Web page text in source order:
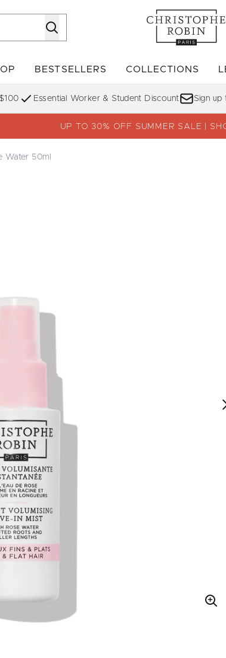
Enter submenu (SHOP)
BESTSELLERS
Enter submenu
COLLECTIONS
Essential Worker & Student Discount Sign
UP TO 30% OFF SUMMER SALE |
Water 50ml